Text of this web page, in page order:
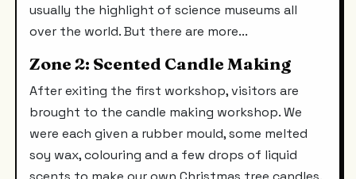
usually the highlight of science museums all
over the world. But there are more...
Zone 2: Scented Candle Making
After exiting the first workshop, visitors are
brought to the candle making workshop. We
were each given a rubber mould, some melted
soy wax, colouring and a few drops of liquid